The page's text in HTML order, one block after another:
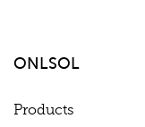
ONLSOL
Products